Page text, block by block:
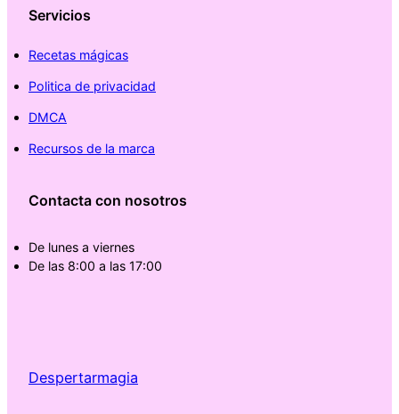
Servicios
Recetas mágicas
Politica de privacidad
DMCA
Recursos de la marca
Contacta con nosotros
De lunes a viernes
De las 8:00 a las 17:00
Despertarmagia